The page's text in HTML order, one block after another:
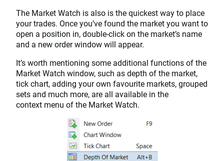
The Market Watch is also is the quickest way to place
your trades. Once you’ve found the market you want to
open a position in, double-click on the market’s name
and a new order window will appear.
It’s worth mentioning some additional functions of the
Market Watch window, such as depth of the market,
tick chart, adding your own favourite markets, grouped
sets and much more, are all available in the
context menu of the Market Watch.